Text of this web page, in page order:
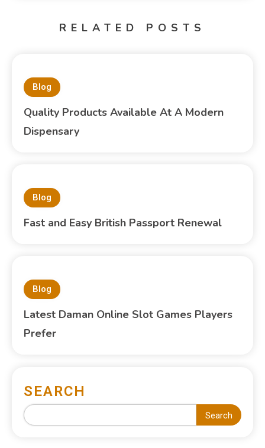
RELATED POSTS
Blog
Quality Products Available At A Modern
Dispensary
Blog
Fast and Easy British Passport Renewal
Blog
Latest Daman Online Slot Games Players
Prefer
SEARCH
Search